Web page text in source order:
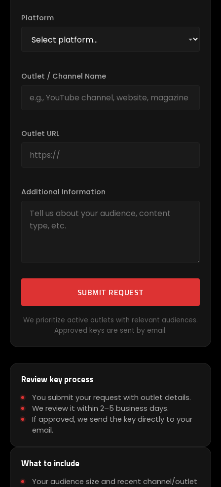
Platform
Outlet / Channel Name
Outlet URL
Additional Information
SUBMIT REQUEST
We prioritize active outlets with relevant audiences.
Approved keys are sent by email.
Review key process
You submit your request with outlet details.
We review it within 2–5 business days.
If approved, we send the key directly to your
email.
What to include
Your audience size and recent channel/outlet